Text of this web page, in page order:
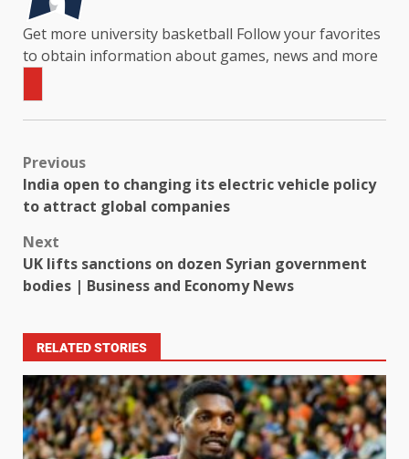
Get more university basketball Follow your favorites
to obtain information about games, news and more
Previous
India open to changing its electric vehicle policy
to attract global companies
Next
UK lifts sanctions on dozen Syrian government
bodies | Business and Economy News
RELATED STORIES